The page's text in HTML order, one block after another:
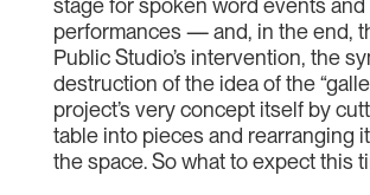
stage for spoken word events and
performances — and, in the end,
Public Studio’s intervention, the
destruction of the idea of the
project’s very concept itself by
table into pieces and rearranging
the space. So what to expect this